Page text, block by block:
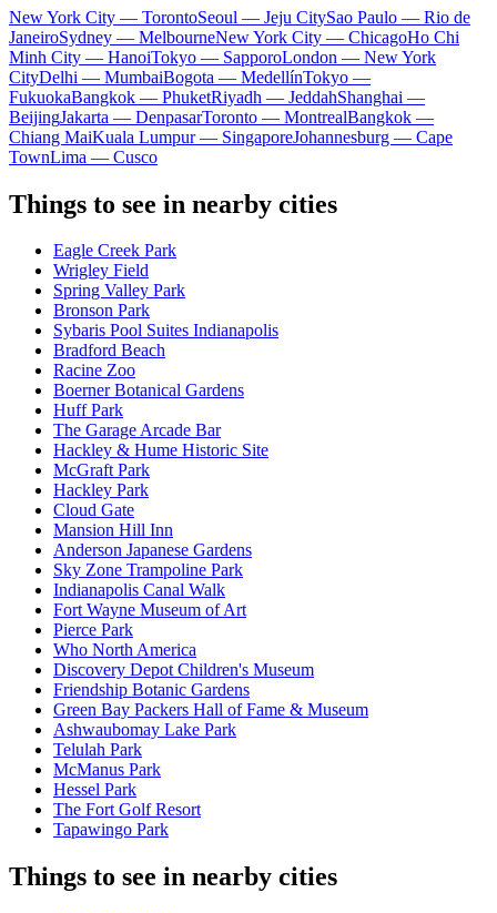
New York City — TorontoSeoul — Jeju CitySao Paulo — Rio de
JaneiroSydney — MelbourneNew York City — ChicagoHo Chi
Minh City — HanoiTokyo — SapporoLondon — New York
CityDelhi — MumbaiBogota — MedellínTokyo —
FukuokaBangkok — PhuketRiyadh — JeddahShanghai —
BeijingJakarta — DenpasarToronto — MontrealBangkok —
Chiang MaiKuala Lumpur — SingaporeJohannesburg — Cape
TownLima — Cusco
Things to see in nearby cities
Eagle Creek Park
Wrigley Field
Spring Valley Park
Bronson Park
Sybaris Pool Suites Indianapolis
Bradford Beach
Racine Zoo
Boerner Botanical Gardens
Huff Park
The Garage Arcade Bar
Hackley & Hume Historic Site
McGraft Park
Hackley Park
Cloud Gate
Mansion Hill Inn
Anderson Japanese Gardens
Sky Zone Trampoline Park
Indianapolis Canal Walk
Fort Wayne Museum of Art
Pierce Park
Who North America
Discovery Depot Children's Museum
Friendship Botanic Gardens
Green Bay Packers Hall of Fame & Museum
Ashwaubomay Lake Park
Telulah Park
McManus Park
Hessel Park
The Fort Golf Resort
Tapawingo Park
Things to see in nearby cities